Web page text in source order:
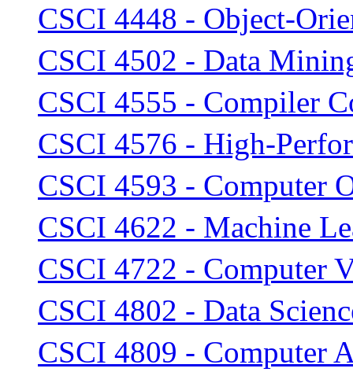
CSCI 4448 - Object-
CSCI 4502 - Data
CSCI 4555 - Compiler
CSCI 4576 - High-
CSCI 4593 - Computer
CSCI 4622 - Machine
CSCI 4722 - Computer
CSCI 4802 - Data
CSCI 4809 - Computer